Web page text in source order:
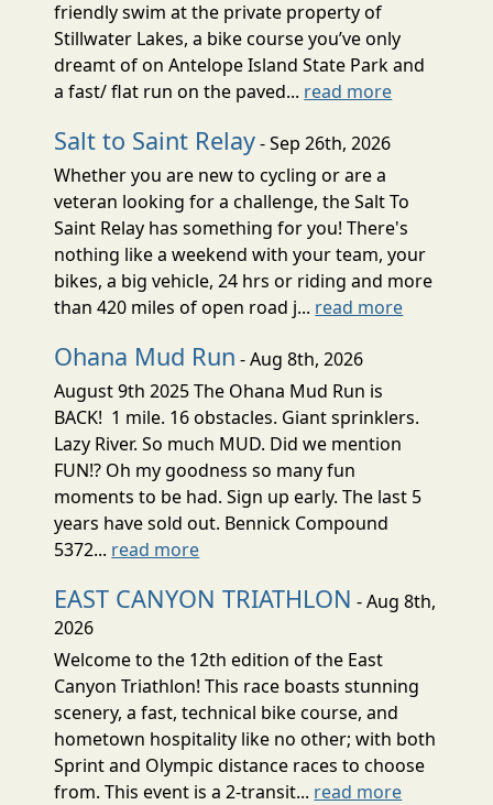
friendly swim at the private property of
Stillwater Lakes, a bike course you’ve only
dreamt of on Antelope Island State Park and
a fast/ flat run on the paved... read more
Salt to Saint Relay- Sep 26th, 2026
Whether you are new to cycling or are a
veteran looking for a challenge, the Salt To
Saint Relay has something for you! There's
nothing like a weekend with your team, your
bikes, a big vehicle, 24 hrs or riding and more
than 420 miles of open road j... read more
Ohana Mud Run - Aug 8th, 2026
August 9th 2025 The Ohana Mud Run is
BACK! 1 mile. 16 obstacles. Giant sprinklers.
Lazy River. So much MUD. Did we mention
FUN!? Oh my goodness so many fun
moments to be had. Sign up early. The last 5
years have sold out. Bennick Compound
5372... read more
EAST CANYON TRIATHLON - Aug 8th,
2026
Welcome to the 12th edition of the East
Canyon Triathlon! This race boasts stunning
scenery, a fast, technical bike course, and
hometown hospitality like no other; with both
Sprint and Olympic distance races to choose
from. This event is a 2-transit... read more